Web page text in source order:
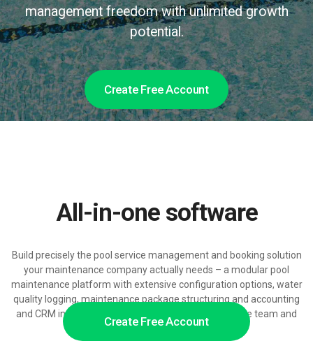
management freedom with unlimited growth
potential.
Create Free Account
Create Free Account
All-in-one software
Build precisely the pool service management and booking solution
your maintenance company actually needs – a modular pool
maintenance platform with extensive configuration options, water
quality logging, maintenance package structuring and accounting
and CRM integrations, ready to grow with your service team and
pool portfolio.